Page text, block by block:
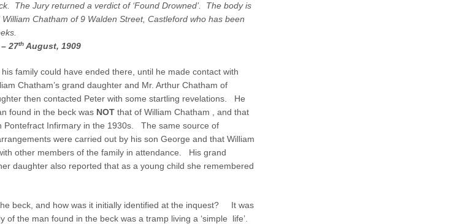
o
f
e
r
i
m
e
The Jury returned a verdict of ‘Found Drowned’. The body is
Chatham of 9 Walden Street, Castleford who has been
27th August, 1909
family could have ended there, until he made contact with
Chatham’s grand daughter and Mr. Arthur Chatham of
then contacted Peter with some startling revelations. He
found in the beck was NOT that of William Chatham , and that
Pontefract Infirmary in the 1930s. The same source of
were carried out by his son George and that William
other members of the family in attendance. His grand
daughter also reported that as a young child she remembered
beck, and how was it initially identified at the inquest? It was
of the man found in the beck was a tramp living a ‘simple life’.